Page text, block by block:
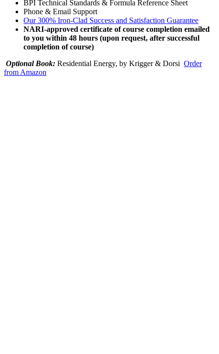
BPI Technical Standards & Formula Reference Sheet
Phone & Email Support
Our 300% Iron-Clad Success and Satisfaction Guarantee
NARI-approved certificate of course completion emailed
to you within 48 hours (upon request, after successful
completion of course)
Optional Book: Residential Energy, by Krigger & Dorsi Order
from Amazon